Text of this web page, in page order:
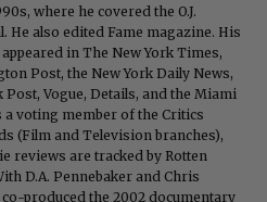
where he covered the O.J.
He also edited Fame magazine. His
in The New York Times,
Post, the New York Daily News,
Post, Vogue, Details, and the Miami
a voting member of the Critics
(Film and Television branches),
reviews are tracked by Rotten
D.A. Pennebaker and Chris
co-produced the 2002 documentary